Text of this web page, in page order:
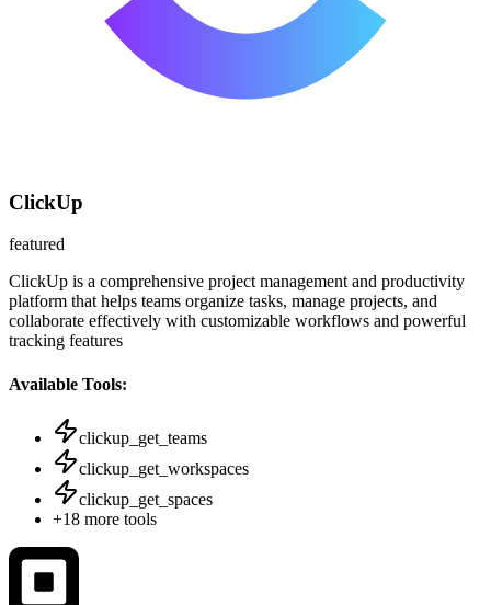
ClickUp
featured
ClickUp is a comprehensive project management and productivity
platform that helps teams organize tasks, manage projects, and
collaborate effectively with customizable workflows and powerful
tracking features
Available Tools:
clickup_get_teams
clickup_get_workspaces
clickup_get_spaces
+18 more tools